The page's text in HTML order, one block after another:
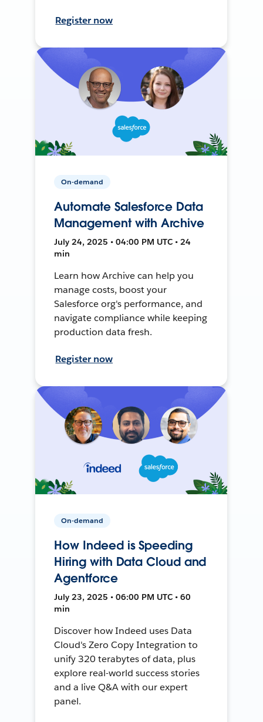
Register now
On-demand
Automate Salesforce Data
Management with Archive
July 24, 2025 • 04:00 PM UTC • 24
min
Learn how Archive can help you
manage costs, boost your
Salesforce org's performance, and
navigate compliance while keeping
production data fresh.
Register now
On-demand
How Indeed is Speeding
Hiring with Data Cloud and
Agentforce
July 23, 2025 • 06:00 PM UTC • 60
min
Discover how Indeed uses Data
Cloud's Zero Copy Integration to
unify 320 terabytes of data, plus
explore real-world success stories
and a live Q&A with our expert
panel.